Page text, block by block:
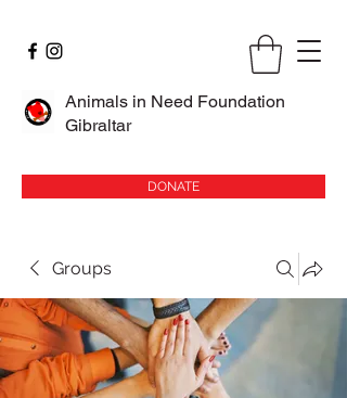
Animals in Need Foundation
Gibraltar
DONATE
Groups